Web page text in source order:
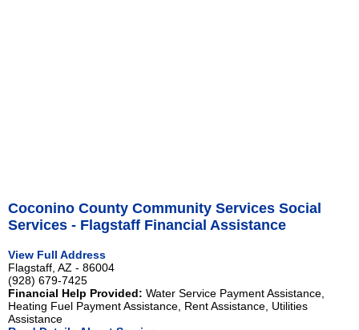
Coconino County Community Services Social
Services - Flagstaff Financial Assistance
View Full Address
Flagstaff, AZ - 86004
(928) 679-7425
Financial Help Provided: Water Service Payment Assistance,
Heating Fuel Payment Assistance, Rent Assistance, Utilities
Assistance